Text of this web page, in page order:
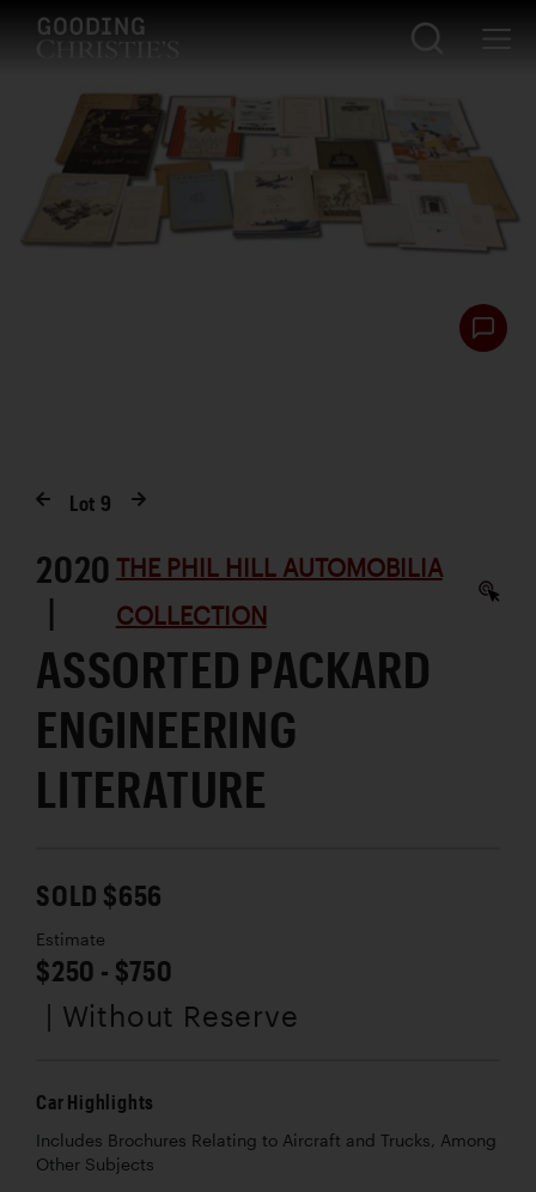
Lot9
2020
|
THE PHIL HILL AUTOMOBILIA
COLLECTION
ASSORTED PACKARD
ENGINEERING
LITERATURE
SOLD $656
Estimate
$250 - $750
| Without Reserve
Car Highlights
Includes Brochures Relating to Aircraft and Trucks, Among
Other Subjects